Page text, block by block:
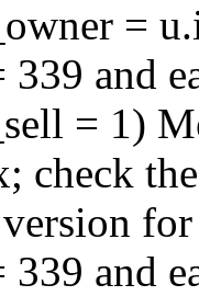
=
and
= 1)
check
and